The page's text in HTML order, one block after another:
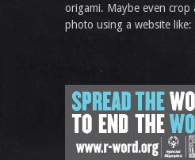
origami. Maybe even crop
photo using a website like: